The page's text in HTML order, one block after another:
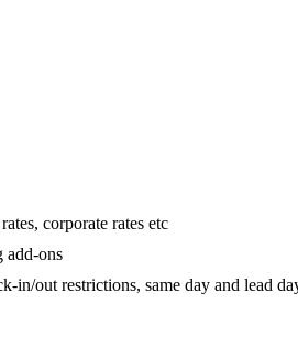
corporate rates etc
add-ons
in/out restrictions, same day and lead